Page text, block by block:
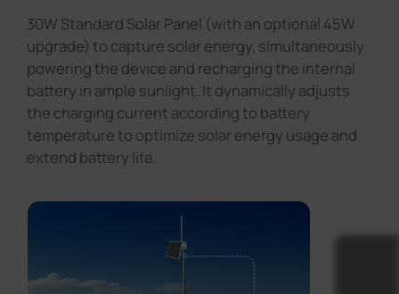
30W Standard Solar Panel (with an optional 45W
upgrade) to capture solar energy, simultaneously
powering the device and recharging the internal
battery in ample sunlight. It dynamically adjusts
the charging current according to battery
temperature to optimize solar energy usage and
extend battery life.